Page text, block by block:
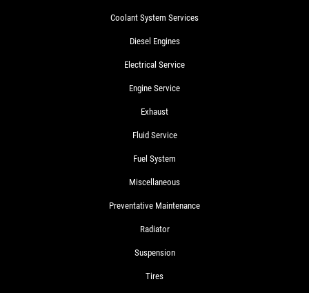
Coolant System Services
Diesel Engines
Electrical Service
Engine Service
Exhaust
Fluid Service
Fuel System
Miscellaneous
Preventative Maintenance
Radiator
Suspension
Tires